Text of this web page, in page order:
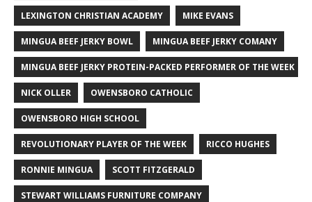
LEXINGTON CHRISTIAN ACADEMY MIKE EVANS
MINGUA BEEF JERKY BOWL MINGUA BEEF JERKY COMANY
MINGUA BEEF JERKY PROTEIN-PACKED PERFORMER OF THE WEEK
NICK OLLER OWENSBORO CATHOLIC
OWENSBORO HIGH SCHOOL
REVOLUTIONARY PLAYER OF THE WEEK RICCO HUGHES
RONNIE MINGUA SCOTT FITZGERALD
STEWART WILLIAMS FURNITURE COMPANY